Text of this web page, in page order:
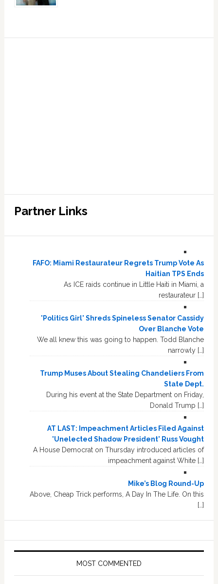
Partner Links
FAFO: Miami Restaurateur Regrets Trump Vote As
Haitian TPS Ends
As ICE raids continue in Little Haiti in Miami, a
restaurateur […]
'Politics Girl' Shreds Spineless Senator Cassidy
Over Blanche Vote
We all knew this was going to happen. Todd Blanche
narrowly […]
Trump Muses About Stealing Chandeliers From
State Dept.
During his event at the State Department on Friday,
Donald Trump […]
AT LAST: Impeachment Articles Filed Against
'Unelected Shadow President' Russ Vought
A House Democrat on Thursday introduced articles of
impeachment against White […]
Mike’s Blog Round-Up
Above, Cheap Trick performs, A Day In The Life. On this
[…]
MOST COMMENTED